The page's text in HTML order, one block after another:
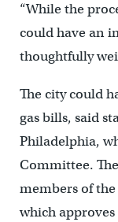
“While the
could have an
thoughtfully
The city could
gas bills, said
Philadelphia,
Committee.
members of
which approves